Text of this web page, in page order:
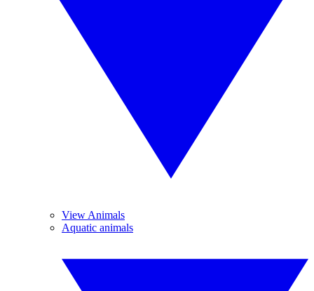
View Animals
Aquatic animals